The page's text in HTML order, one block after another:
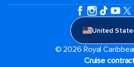
United
© 2026 Royal
Cruise